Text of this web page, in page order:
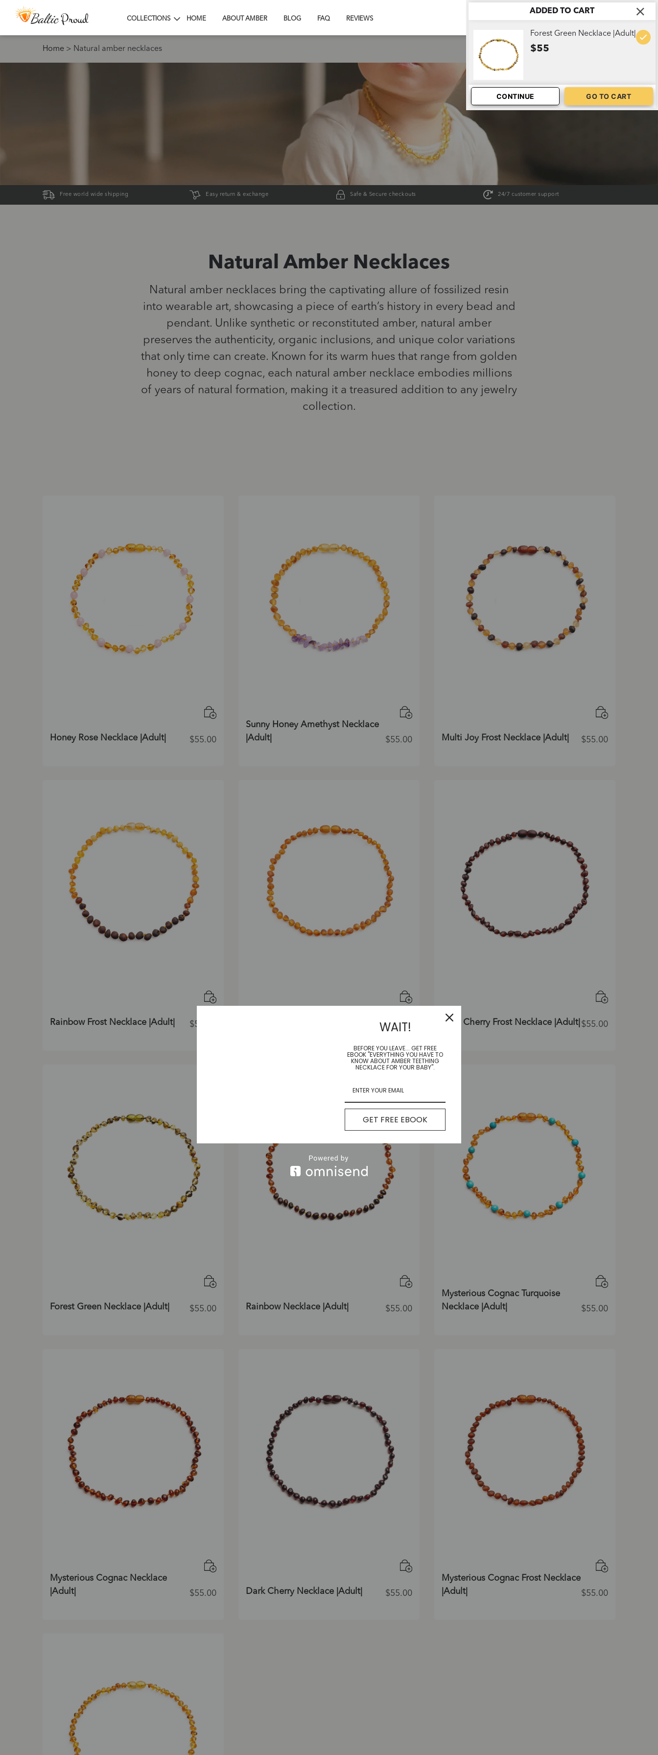
COLLECTIONS HOME ABOUT AMBER BLOG FAQ REVIEWS
Home > Natural amber necklaces
Free world wide shipping Easy return & exchange Safe & Secure checkouts 24/7 customer support
Natural Amber Necklaces
Natural amber necklaces bring the captivating allure of fossilized resin
into wearable art, showcasing a piece of earth’s history in every bead and
pendant. Unlike synthetic or reconstituted amber, natural amber
preserves the authenticity, organic inclusions, and unique color variations
that only time can create. Known for its warm hues that range from golden
honey to deep cognac, each natural amber necklace embodies millions
of years of natural formation, making it a treasured addition to any jewelry
collection.
Honey Rose Necklace |Adult| $55.00
Sunny Honey Amethyst Necklace
|Adult|
$55.00 Multi Joy Frost Necklace |Adult| $55.00
Rainbow Frost Necklace |Adult| $55.00 $55.00 Dark Cherry Frost Necklace |Adult| $55.00
Forest Green Necklace |Adult| $55.00 Rainbow Necklace |Adult| $55.00
Mysterious Cognac Turquoise
Necklace |Adult|
$55.00
Mysterious Cognac Necklace
|Adult|
$55.00 Dark Cherry Necklace |Adult| $55.00
Mysterious Cognac Frost Necklace
|Adult|
$55.00
ADDED TO CART
Forest Green Necklace |Adult|
$55
CONTINUE GO TO CART
WAIT!
BEFORE YOU LEAVE... GET FREE
EBOOK "EVERYTHING YOU HAVE TO
KNOW ABOUT AMBER TEETHING
NECKLACE FOR YOUR BABY".
GET FREE EBOOK